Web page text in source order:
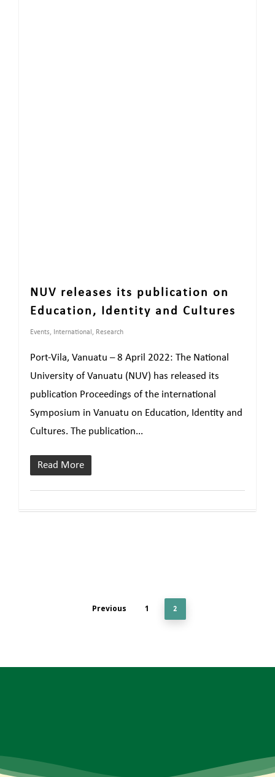
NUV releases its publication on
Education, Identity and Cultures
Events, International , Research
Port-Vila, Vanuatu – 8 April 2022: The National
University of Vanuatu (NUV) has released its
publication Proceedings of the international
Symposium in Vanuatu on Education, Identity and
Cultures. The publication...
Read More
Previous 1 2